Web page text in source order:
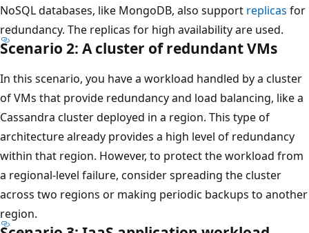
NoSQL databases, like MongoDB, also support replicas for
redundancy. The replicas for high availability are used.
Scenario 2: A cluster of redundant VMs
In this scenario, you have a workload handled by a cluster
of VMs that provide redundancy and load balancing, like a
Cassandra cluster deployed in a region. This type of
architecture already provides a high level of redundancy
within that region. However, to protect the workload from
a regional-level failure, consider spreading the cluster
across two regions or making periodic backups to another
region.